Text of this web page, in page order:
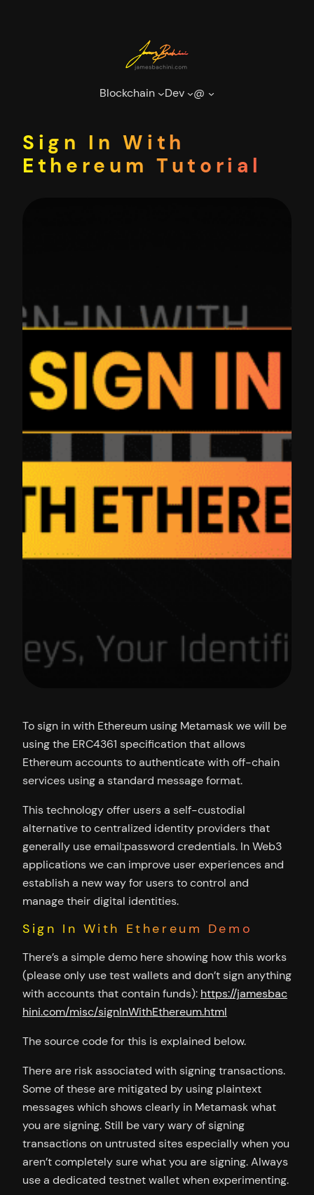
Blockchain Dev @
Sign In With
Ethereum Tutorial
To sign in with Ethereum using Metamask we will be
using the ERC4361 specification that allows
Ethereum accounts to authenticate with off-chain
services using a standard message format.
This technology offer users a self-custodial
alternative to centralized identity providers that
generally use email:password credentials. In Web3
applications we can improve user experiences and
establish a new way for users to control and
manage their digital identities.
Sign In With Ethereum Demo
There’s a simple demo here showing how this works
(please only use test wallets and don’t sign anything
with accounts that contain funds): https://jamesbac
hini.com/misc/signInWithEthereum.html
The source code for this is explained below.
There are risk associated with signing transactions.
Some of these are mitigated by using plaintext
messages which shows clearly in Metamask what
you are signing. Still be vary wary of signing
transactions on untrusted sites especially when you
aren’t completely sure what you are signing. Always
use a dedicated testnet wallet when experimenting.